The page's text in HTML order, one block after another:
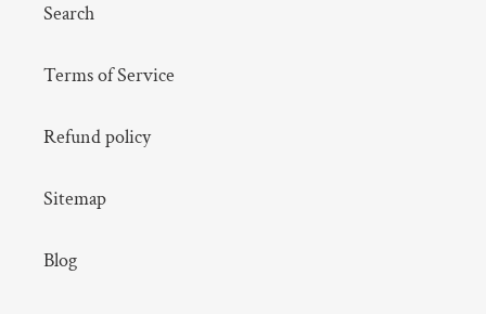
Search
Terms of Service
Refund policy
Sitemap
Blog